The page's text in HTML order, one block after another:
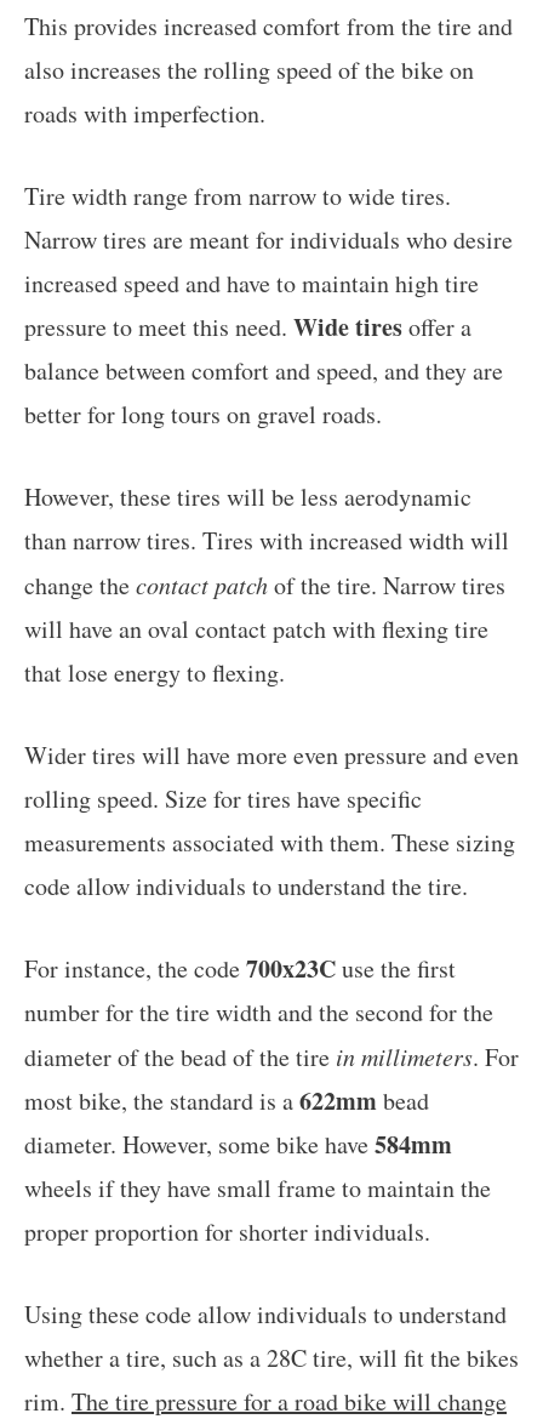
This provides increased comfort from the tire and
also increases the rolling speed of the bike on
roads with imperfection.
Tire width range from narrow to wide tires.
Narrow tires are meant for individuals who desire
increased speed and have to maintain high tire
pressure to meet this need. Wide tiresoffer a
balance between comfort and speed, and they are
better for long tours on gravel roads.
However, these tires will be less aerodynamic
than narrow tires. Tires with increased width will
change thecontact patchof the tire. Narrow tires
will have an oval contact patch with flexing tire
that lose energy to flexing.
Wider tires will have more even pressure and even
rolling speed. Size for tires have specific
measurements associated with them. These sizing
code allow individuals to understand the tire.
For instance, the code700x23Cuse the first
number for the tire width and the second for the
diameter of the bead of the tire in millimeters. For
most bike, the standard is a622mmbead
diameter. However, some bike have584mm
wheels if they have small frame to maintain the
proper proportion for shorter individuals.
Using these code allow individuals to understand
whether a tire, such as a 28C tire, will fit the bikes
rim. The tire pressure for a road bike will change